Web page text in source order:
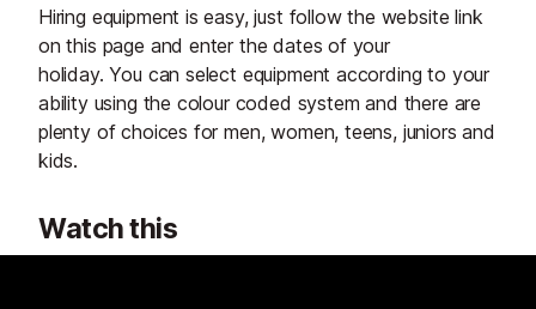
Hiring equipment is easy, just follow the website link
on this page and enter the dates of your
holiday. You can select equipment according to your
ability using the colour coded system and there are
plenty of choices for men, women, teens, juniors and
kids.
Watch this